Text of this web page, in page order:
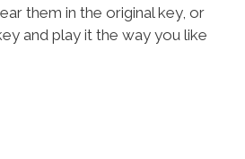
them in the original key, or
and play it the way you like